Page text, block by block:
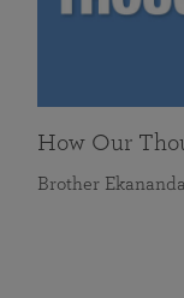
How Our
Brother Ekananda